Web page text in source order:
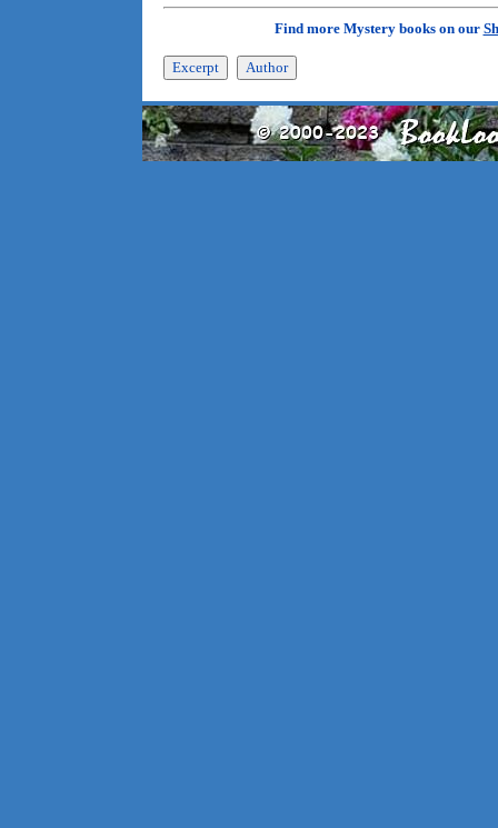
Find more Mystery books on our